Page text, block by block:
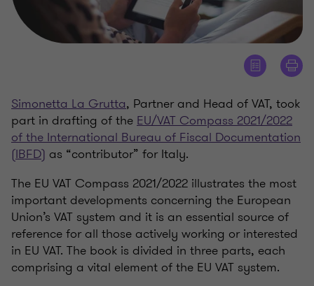
Simonetta La Grutta, Partner and Head of VAT, took
part in drafting of the EU/VAT Compass 2021/2022
of the International Bureau of Fiscal Documentation
(IBFD) as “contributor” for Italy.
The EU VAT Compass 2021/2022 illustrates the most
important developments concerning the European
Union’s VAT system and it is an essential source of
reference for all those actively working or interested
in EU VAT. The book is divided in three parts, each
comprising a vital element of the EU VAT system.